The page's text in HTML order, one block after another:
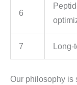
6
7 Long-
Our philosophy is